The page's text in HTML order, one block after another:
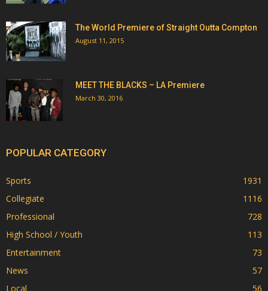
The World Premiere of Straight Outta Compton
August 11, 2015
MEET THE BLACKS – LA Premiere
March 30, 2016
POPULAR CATEGORY
Sports
1931
Collegiate
1116
Professional
728
High School / Youth
113
Entertainment
73
News
57
Local
56